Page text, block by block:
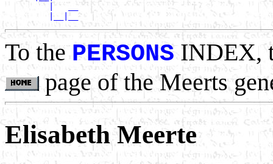
         |   __
To thePERSONSINDEX,
page of the Meerts
Elisabeth Meerte